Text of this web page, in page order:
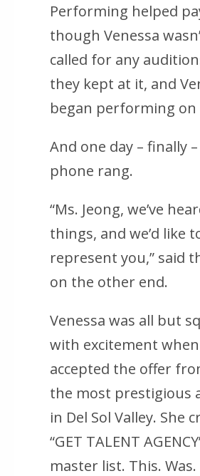
Performing helped
though Venessa
called for any
they kept at it, and
began performing on
And one day – finally
phone rang.
“Ms. Jeong, we’ve
things, and we’d like
represent you,” said
on the other end.
Venessa was all but
with excitement
accepted the offer
the most prestigious
in Del Sol Valley. She
“GET TALENT
master list. This.